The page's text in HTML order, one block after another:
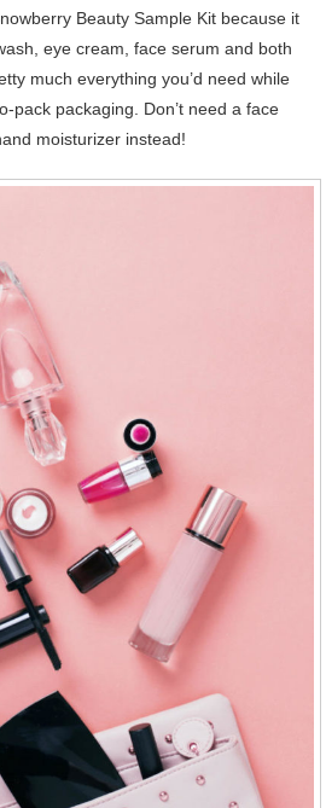
Beauty Sample Kit because it
eye cream, face serum and both
much everything you’d need while
pack packaging. Don’t need a face
moisturizer instead!